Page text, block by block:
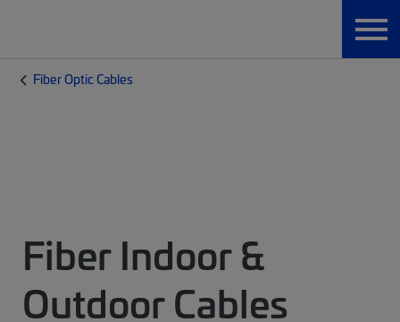
Fiber Optic Cables
Fiber Indoor &
Outdoor Cables